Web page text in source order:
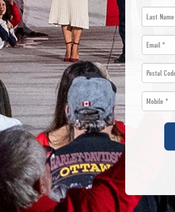
Name
*
*
Last
Name
*
Email
*
Postal
Code
*
Mobile